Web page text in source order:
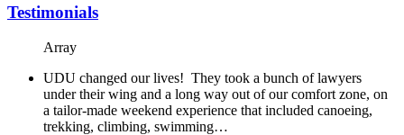
Testimonials
Array
UDU changed our lives! They took a bunch of lawyers
under their wing and a long way out of our comfort zone, on
a tailor-made weekend experience that included canoeing,
trekking, climbing, swimming…